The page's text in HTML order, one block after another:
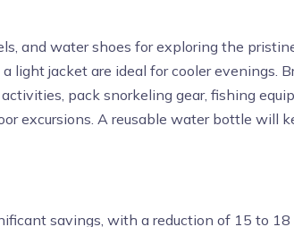
and water shoes for exploring the
light jacket are ideal for cooler evenings.
pack snorkeling gear, fishing
excursions. A reusable water bottle will
savings, with a reduction of 15 to